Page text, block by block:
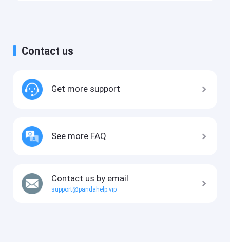
Contact us
Get more support
See more FAQ
Contact us by email
support@pandahelp.vip